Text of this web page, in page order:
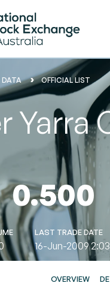
DATA OFFICIAL LIST
Yarra
0.500
LAST TRADE DATE
16-Jun-2009
OVERVIEW